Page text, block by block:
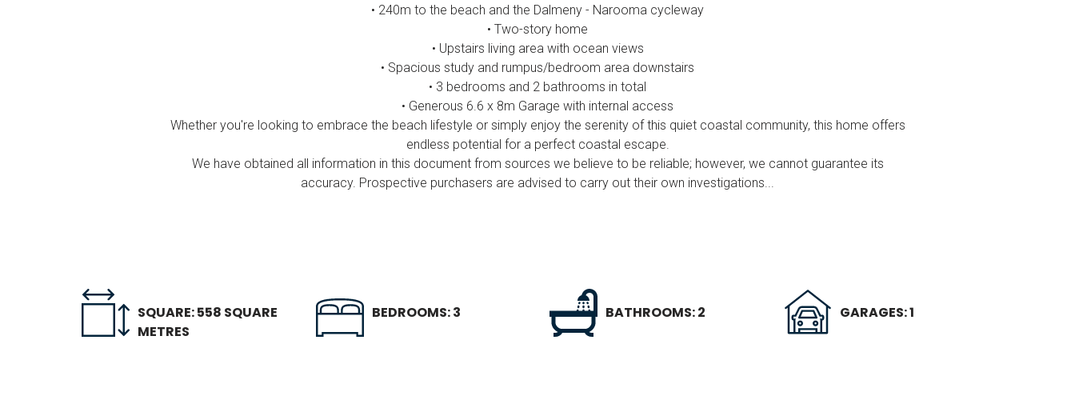
• 240m to the beach and the Dalmeny - Narooma cycleway
• Two-story home
• Upstairs living area with ocean views
• Spacious study and rumpus/bedroom area downstairs
• 3 bedrooms and 2 bathrooms in total
• Generous 6.6 x 8m Garage with internal access
Whether you're looking to embrace the beach lifestyle or simply enjoy the serenity of this quiet coastal community, this home offers
endless potential for a perfect coastal escape.
We have obtained all information in this document from sources we believe to be reliable; however, we cannot guarantee its
accuracy. Prospective purchasers are advised to carry out their own investigations...
SQUARE: 558 SQUARE
METRES
BEDROOMS: 3 BATHROOMS: 2 GARAGES: 1